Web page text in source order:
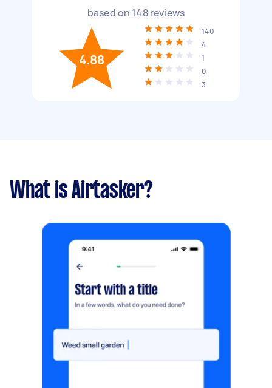
based on 148reviews
4.88
140
4
1
0
3
What is Airtasker?